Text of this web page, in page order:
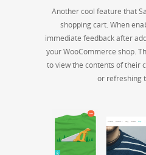
Another cool feature that
shopping cart. When
immediate feedback after
your WooCommerce shop.
to view the contents of their
or refreshing